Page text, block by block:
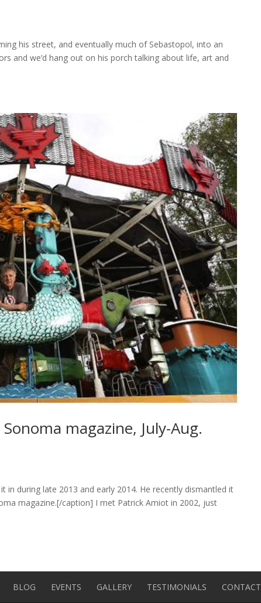
his street, and eventually much of Sebastopol, into an
and we’d hang out on his porch talking about life, art and
magazine, July-Aug.
in during late 2013 and early 2014. He recently dismantled it
magazine.[/caption] I met Patrick Amiot in 2002, just
BLOG EVENTS GALLERY TESTIMONIALS CONTACT